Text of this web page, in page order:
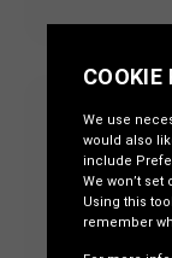
First
Adults